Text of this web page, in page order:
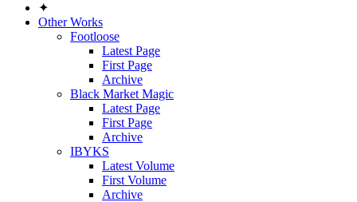
✦
Other Works
Footloose
Latest Page
First Page
Archive
Black Market Magic
Latest Page
First Page
Archive
IBYKS
Latest Volume
First Volume
Archive